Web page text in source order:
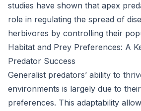
studies have shown that apex
role in regulating the spread of
herbivores by controlling their
Habitat and Prey Preferences: A
Predator Success
Generalist predators’ ability to
environments is largely due to
preferences. This adaptability